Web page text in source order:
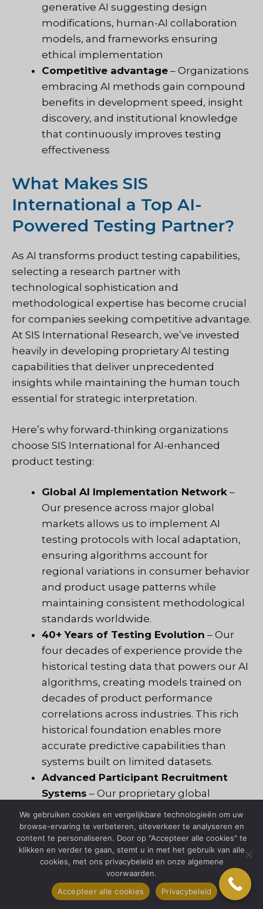
generative AI suggesting design
modifications, human-AI collaboration
models, and frameworks ensuring
ethical implementation
Competitive advantage – Organizations
embracing AI methods gain compound
benefits in development speed, insight
discovery, and institutional knowledge
that continuously improves testing
effectiveness
What Makes SIS
International a Top AI-
Powered Testing Partner?
As AI transforms product testing capabilities,
selecting a research partner with
technological sophistication and
methodological expertise has become crucial
for companies seeking competitive advantage.
At SIS International Research, we’ve invested
heavily in developing proprietary AI testing
capabilities that deliver unprecedented
insights while maintaining the human touch
essential for strategic interpretation.
Here’s why forward-thinking organizations
choose SIS International for AI-enhanced
product testing:
Global AI Implementation Network –
Our presence across major global
markets allows us to implement AI
testing protocols with local adaptation,
ensuring algorithms account for
regional variations in consumer behavior
and product usage patterns while
maintaining consistent methodological
standards worldwide.
40+ Years of Testing Evolution – Our
four decades of experience provide the
historical testing data that powers our AI
algorithms, creating models trained on
decades of product performance
correlations across industries. This rich
historical foundation enables more
accurate predictive capabilities than
systems built on limited datasets.
Advanced Participant Recruitment
Systems – Our proprietary global
databases leverage AI-matching
algorithms to identify ideal test
participants based on thousands of
variables rather than basic
demographics alone, ensuring testing
panels truly represent your target users
We gebruiken cookies en vergelijkbare technologieën om uw
browse-ervaring te verbeteren, siteverkeer te analyseren en
content te personaliseren. Door op "Accepteer alle cookies" te
klikken en verder te gaan, stemt u in met het gebruik van alle
cookies, met ons privacybeleid en onze algemene
voorwaarden.
Accepteer alle cookies
Privacybeleid